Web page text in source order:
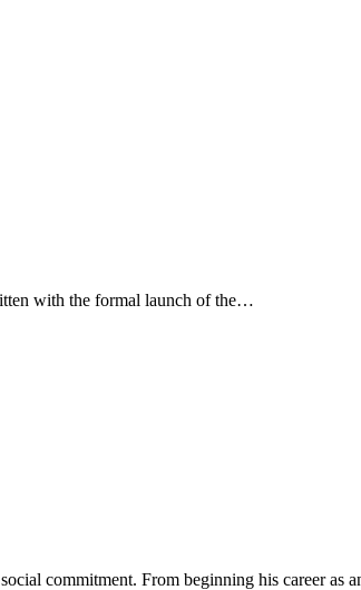
with the formal launch of the…
commitment. From beginning his career as